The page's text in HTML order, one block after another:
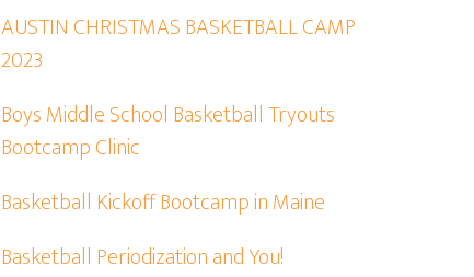
AUSTIN CHRISTMAS BASKETBALL CAMP
2023
Boys Middle School Basketball Tryouts
Bootcamp Clinic
Basketball Kickoff Bootcamp in Maine
Basketball Periodization and You!